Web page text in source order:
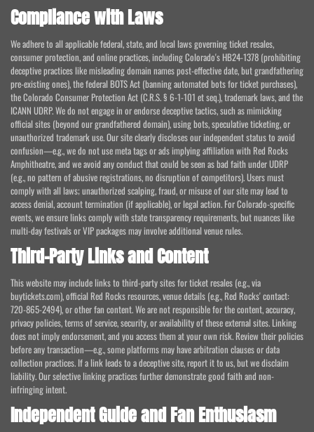
Compliance with Laws
We adhere to all applicable federal, state, and local laws governing ticket resales,
consumer protection, and online practices, including Colorado's HB24-1378 (prohibiting
deceptive practices like misleading domain names post-effective date, but grandfathering
pre-existing ones), the federal BOTS Act (banning automated bots for ticket purchases),
the Colorado Consumer Protection Act (C.R.S. § 6-1-101 et seq.), trademark laws, and the
ICANN UDRP. We do not engage in or endorse deceptive tactics, such as mimicking
official sites (beyond our grandfathered domain), using bots, speculative ticketing, or
unauthorized trademark use. Our site clearly discloses our independent status to avoid
confusion—e.g., we do not use meta tags or ads implying affiliation with Red Rocks
Amphitheatre, and we avoid any conduct that could be seen as bad faith under UDRP
(e.g., no pattern of abusive registrations, no disruption of competitors). Users must
comply with all laws; unauthorized scalping, fraud, or misuse of our site may lead to
access denial, account termination (if applicable), or legal action. For Colorado-specific
events, we ensure links comply with state transparency requirements, but nuances like
multi-day festivals or VIP packages may involve additional venue rules.
Third-Party Links and Content
This website may include links to third-party sites for ticket resales (e.g., via
buytickets.com), official Red Rocks resources, venue details (e.g., Red Rocks' contact:
720-865-2494), or other fan content. We are not responsible for the content, accuracy,
privacy policies, terms of service, security, or availability of these external sites. Linking
does not imply endorsement, and you access them at your own risk. Review their policies
before any transaction—e.g., some platforms may have arbitration clauses or data
collection practices. If a link leads to a deceptive site, report it to us, but we disclaim
liability. Our selective linking practices further demonstrate good faith and non-
infringing intent.
Independent Guide and Fan Enthusiasm